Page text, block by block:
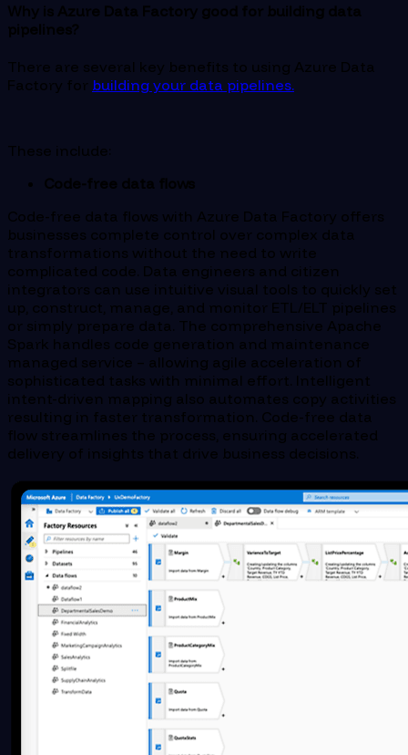
Why is Azure Data Factory good for building data
pipelines?
There are several key benefits to using Azure Data
Factory for building your data pipelines.
These include:
Code-free data flows
Code-free data flows with Azure Data Factory offers
businesses complete control over complex data
transformations without the need to write
complicated code. Data engineers and citizen
integrators can use intuitive visual tools to quickly set
up, construct, manage, and monitor ETL/ELT pipelines
or simply prepare data. The comprehensive Apache
Spark handles code generation and maintenance
managed service – allowing agile acceleration of
sophisticated tasks with minimal effort. Intelligent
intent-driven mapping also automates copy activities
resulting in faster transformation. Code-free data
flow streamlines the process, ensuring accelerated
delivery of insights that drive business decisions.